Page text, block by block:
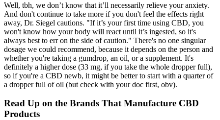
Well, tbh, we don’t know that it’ll necessarily relieve your anxiety.
And don't continue to take more if you don't feel the effects right
away, Dr. Siegel cautions. "If it’s your first time using CBD, you
won't know how your body will react until it’s ingested, so it's
always best to err on the side of caution." There's no one singular
dosage we could recommend, because it depends on the person and
whether you're taking a gumdrop, an oil, or a supplement. It's
definitely a higher dose (33 mg, if you take the whole dropper full),
so if you're a CBD newb, it might be better to start with a quarter of
a dropper full of oil (but check with your doc first, obv).
Read Up on the Brands That Manufacture CBD
Products